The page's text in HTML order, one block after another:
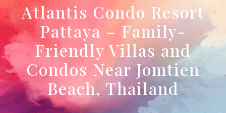
Atlantis Condo Resort
Pattaya – Family-
Friendly Villas and
Condos Near Jomtien
Beach, Thailand